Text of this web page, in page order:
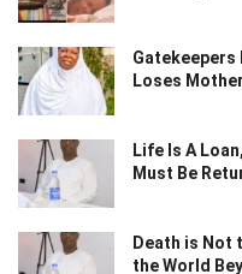
Gatekeepers
Loses
Life Is A
Must Be
Death is Not
the World